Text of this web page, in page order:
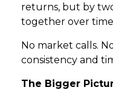
returns, but by
together over
No market calls.
consistency and
The Bigger